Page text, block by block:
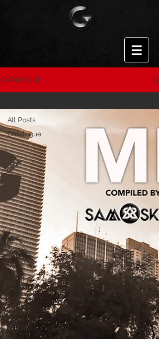
CATALOGUE
All Posts
Catalogue